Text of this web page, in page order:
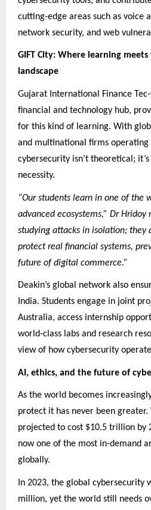
cutting-edge areas such as voice
network security, and web
GIFT City: Where learning
landscape
Gujarat International Finance
financial and technology hub,
for this kind of learning. With
and multinational firms operating
cybersecurity isn’t theoretical;
necessity.
“Our students learn in one of the
advanced ecosystems,” Dr Hridoy
studying attacks in isolation; they
protect real financial systems,
future of digital commerce.”
Deakin’s global network also
India. Students engage in joint
Australia, access internship
world-class labs and research
view of how cybersecurity
AI, ethics, and the future of
As the world becomes
protect it has never been
projected to cost $10.5 trillion by
now one of the most in-demand
globally.
In 2023, the global cybersecurity
million, yet the world still needs